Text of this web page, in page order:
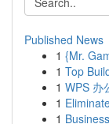
Published News
1 {Mr.
1 Top
1 WPS 办
1
1